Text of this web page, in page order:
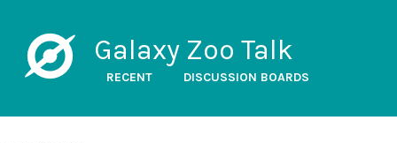
Galaxy Zoo Talk
RECENT DISCUSSION BOARDS